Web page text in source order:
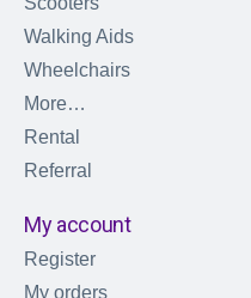
Walking Aids
Wheelchairs
More…
Rental
Referral
My account
Register
My orders